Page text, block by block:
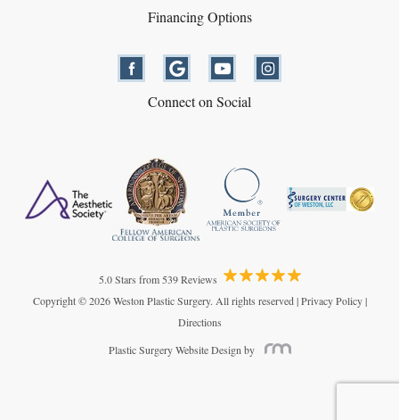
Financing Options
Connect on Social
5.0 Stars from 539 Reviews
Copyright © 2026 Weston Plastic Surgery. All rights reserved |Privacy Policy|
Directions
Plastic Surgery Website Design by